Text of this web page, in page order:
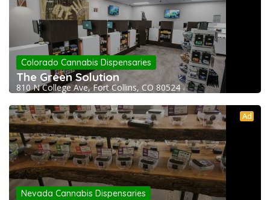
Colorado Cannabis Dispensaries
The Green Solution
810 N College Ave, Fort Collins, CO 80524
Ad
Nevada Cannabis Dispensaries